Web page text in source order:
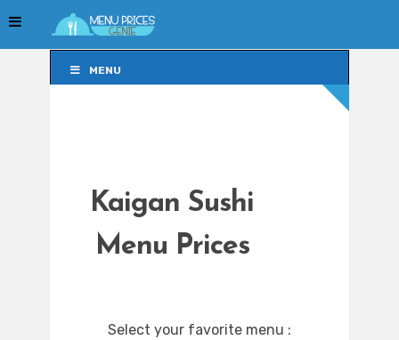
MENU
Kaigan Sushi
Menu Prices
Select your favorite menu :